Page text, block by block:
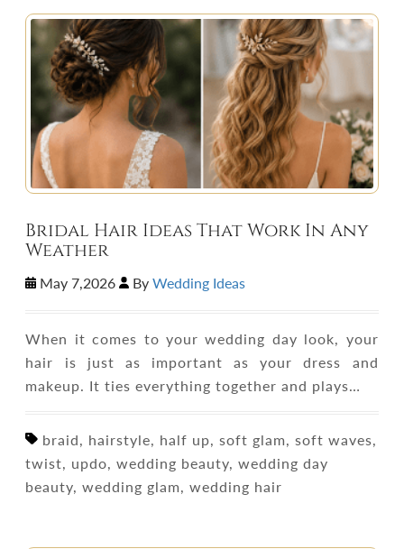
Bridal Hair Ideas That Work In Any
Weather
May 7,2026 ByWedding Ideas
When it comes to your wedding day look, your
hair is just as important as your dress and
makeup. It ties everything together and plays…
braid, hairstyle, half up, soft glam, soft waves,
twist, updo, wedding beauty, wedding day
beauty, wedding glam, wedding hair